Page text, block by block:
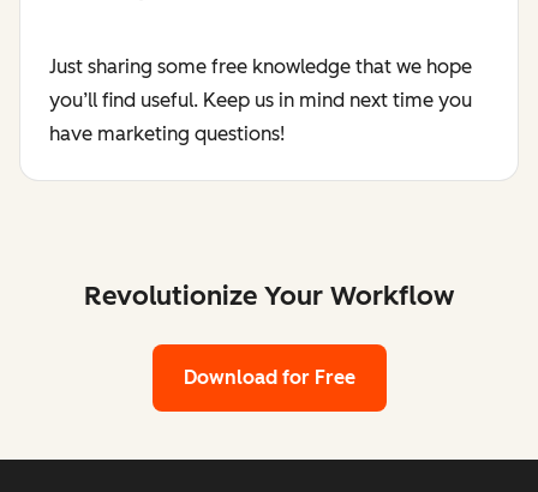
Just sharing some free knowledge that we hope
you’ll find useful. Keep us in mind next time you
have marketing questions!
Revolutionize Your Workflow
Download for Free